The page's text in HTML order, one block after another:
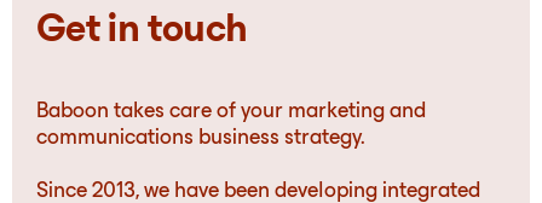
Get in touch
Baboon takes care of your marketing and
communications business strategy.
Since 2013, we have been developing integrated